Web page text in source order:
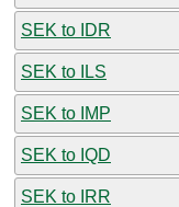
SEK to IDR
SEK to ILS
SEK to IMP
SEK to IQD
SEK to IRR